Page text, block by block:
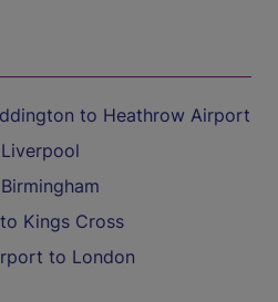
to Heathrow Airport
Kings Cross
to London